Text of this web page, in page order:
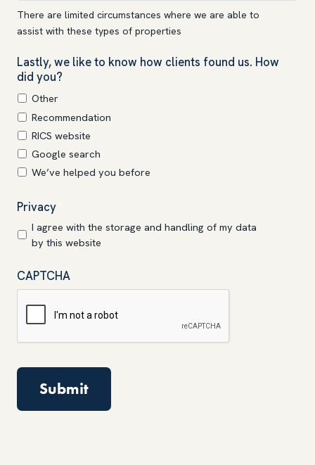
There are limited circumstances where we are able to
assist with these types of properties
Lastly, we like to know how clients found us. How
did you?
Other
Recommendation
RICS website
Google search
We’ve helped you before
Privacy
I agree with the storage and handling of my data
by this website
CAPTCHA